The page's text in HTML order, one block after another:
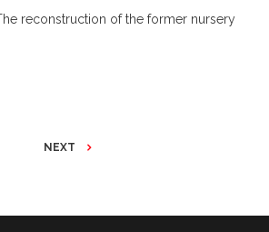
reconstruction of the former nursery
NEXT